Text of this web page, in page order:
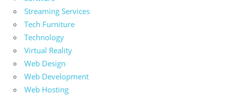
Streaming Services
Tech Furniture
Technology
Virtual Reality
Web Design
Web Development
Web Hosting